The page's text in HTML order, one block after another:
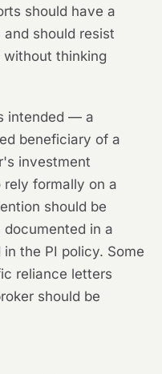
should have a
should resist
thinking
intended — a
beneficiary of a
investment
formally on a
should be
in a
the PI policy. Some
reliance letters
should be